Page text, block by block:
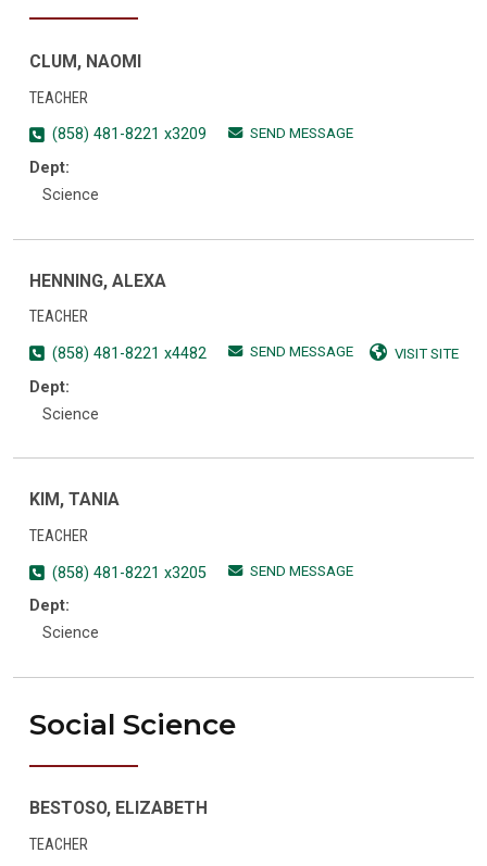
CLUM, NAOMI
TEACHER
(858) 481-8221 x3209
SEND MESSAGE
Dept:
Science
HENNING, ALEXA
TEACHER
(858) 481-8221 x4482
SEND MESSAGE VISIT SITE
Dept:
Science
KIM, TANIA
TEACHER
(858) 481-8221 x3205
SEND MESSAGE
Dept:
Science
Social Science
BESTOSO, ELIZABETH
TEACHER